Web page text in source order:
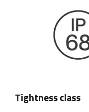
Tightness class